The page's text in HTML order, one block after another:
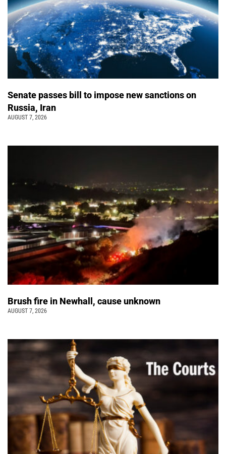
Senate passes bill to impose new sanctions on
Russia, Iran
AUGUST 7, 2026
Brush fire in Newhall, cause unknown
AUGUST 7, 2026